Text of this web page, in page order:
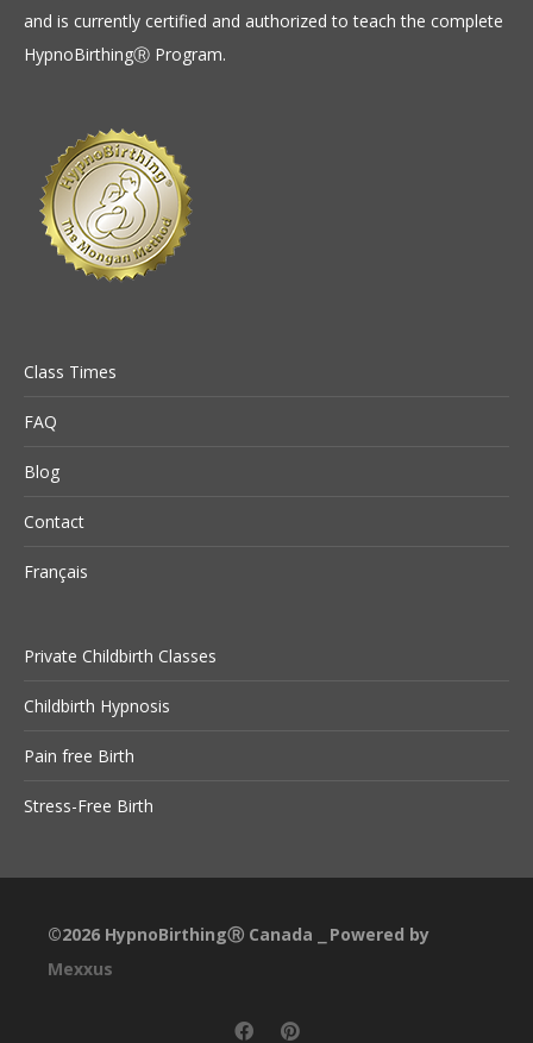
and is currently certified and authorized to teach the complete
HypnoBirthingⓇ Program.
Class Times
FAQ
Blog
Contact
Français
Private Childbirth Classes
Childbirth Hypnosis
Pain free Birth
Stress-Free Birth
©2026 HypnoBirthingⓇ Canada
Powered by
Mexxus